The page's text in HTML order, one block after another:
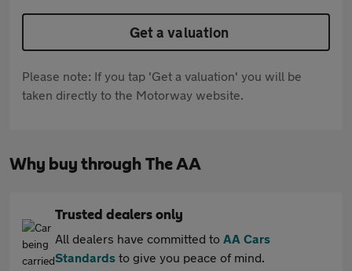
Get a valuation
Please note: If you tap 'Get a valuation' you will be
taken directly to the Motorway website.
Why buy through The AA
Trusted dealers only
All dealers have committed to AA Cars
Standards to give you peace of mind.